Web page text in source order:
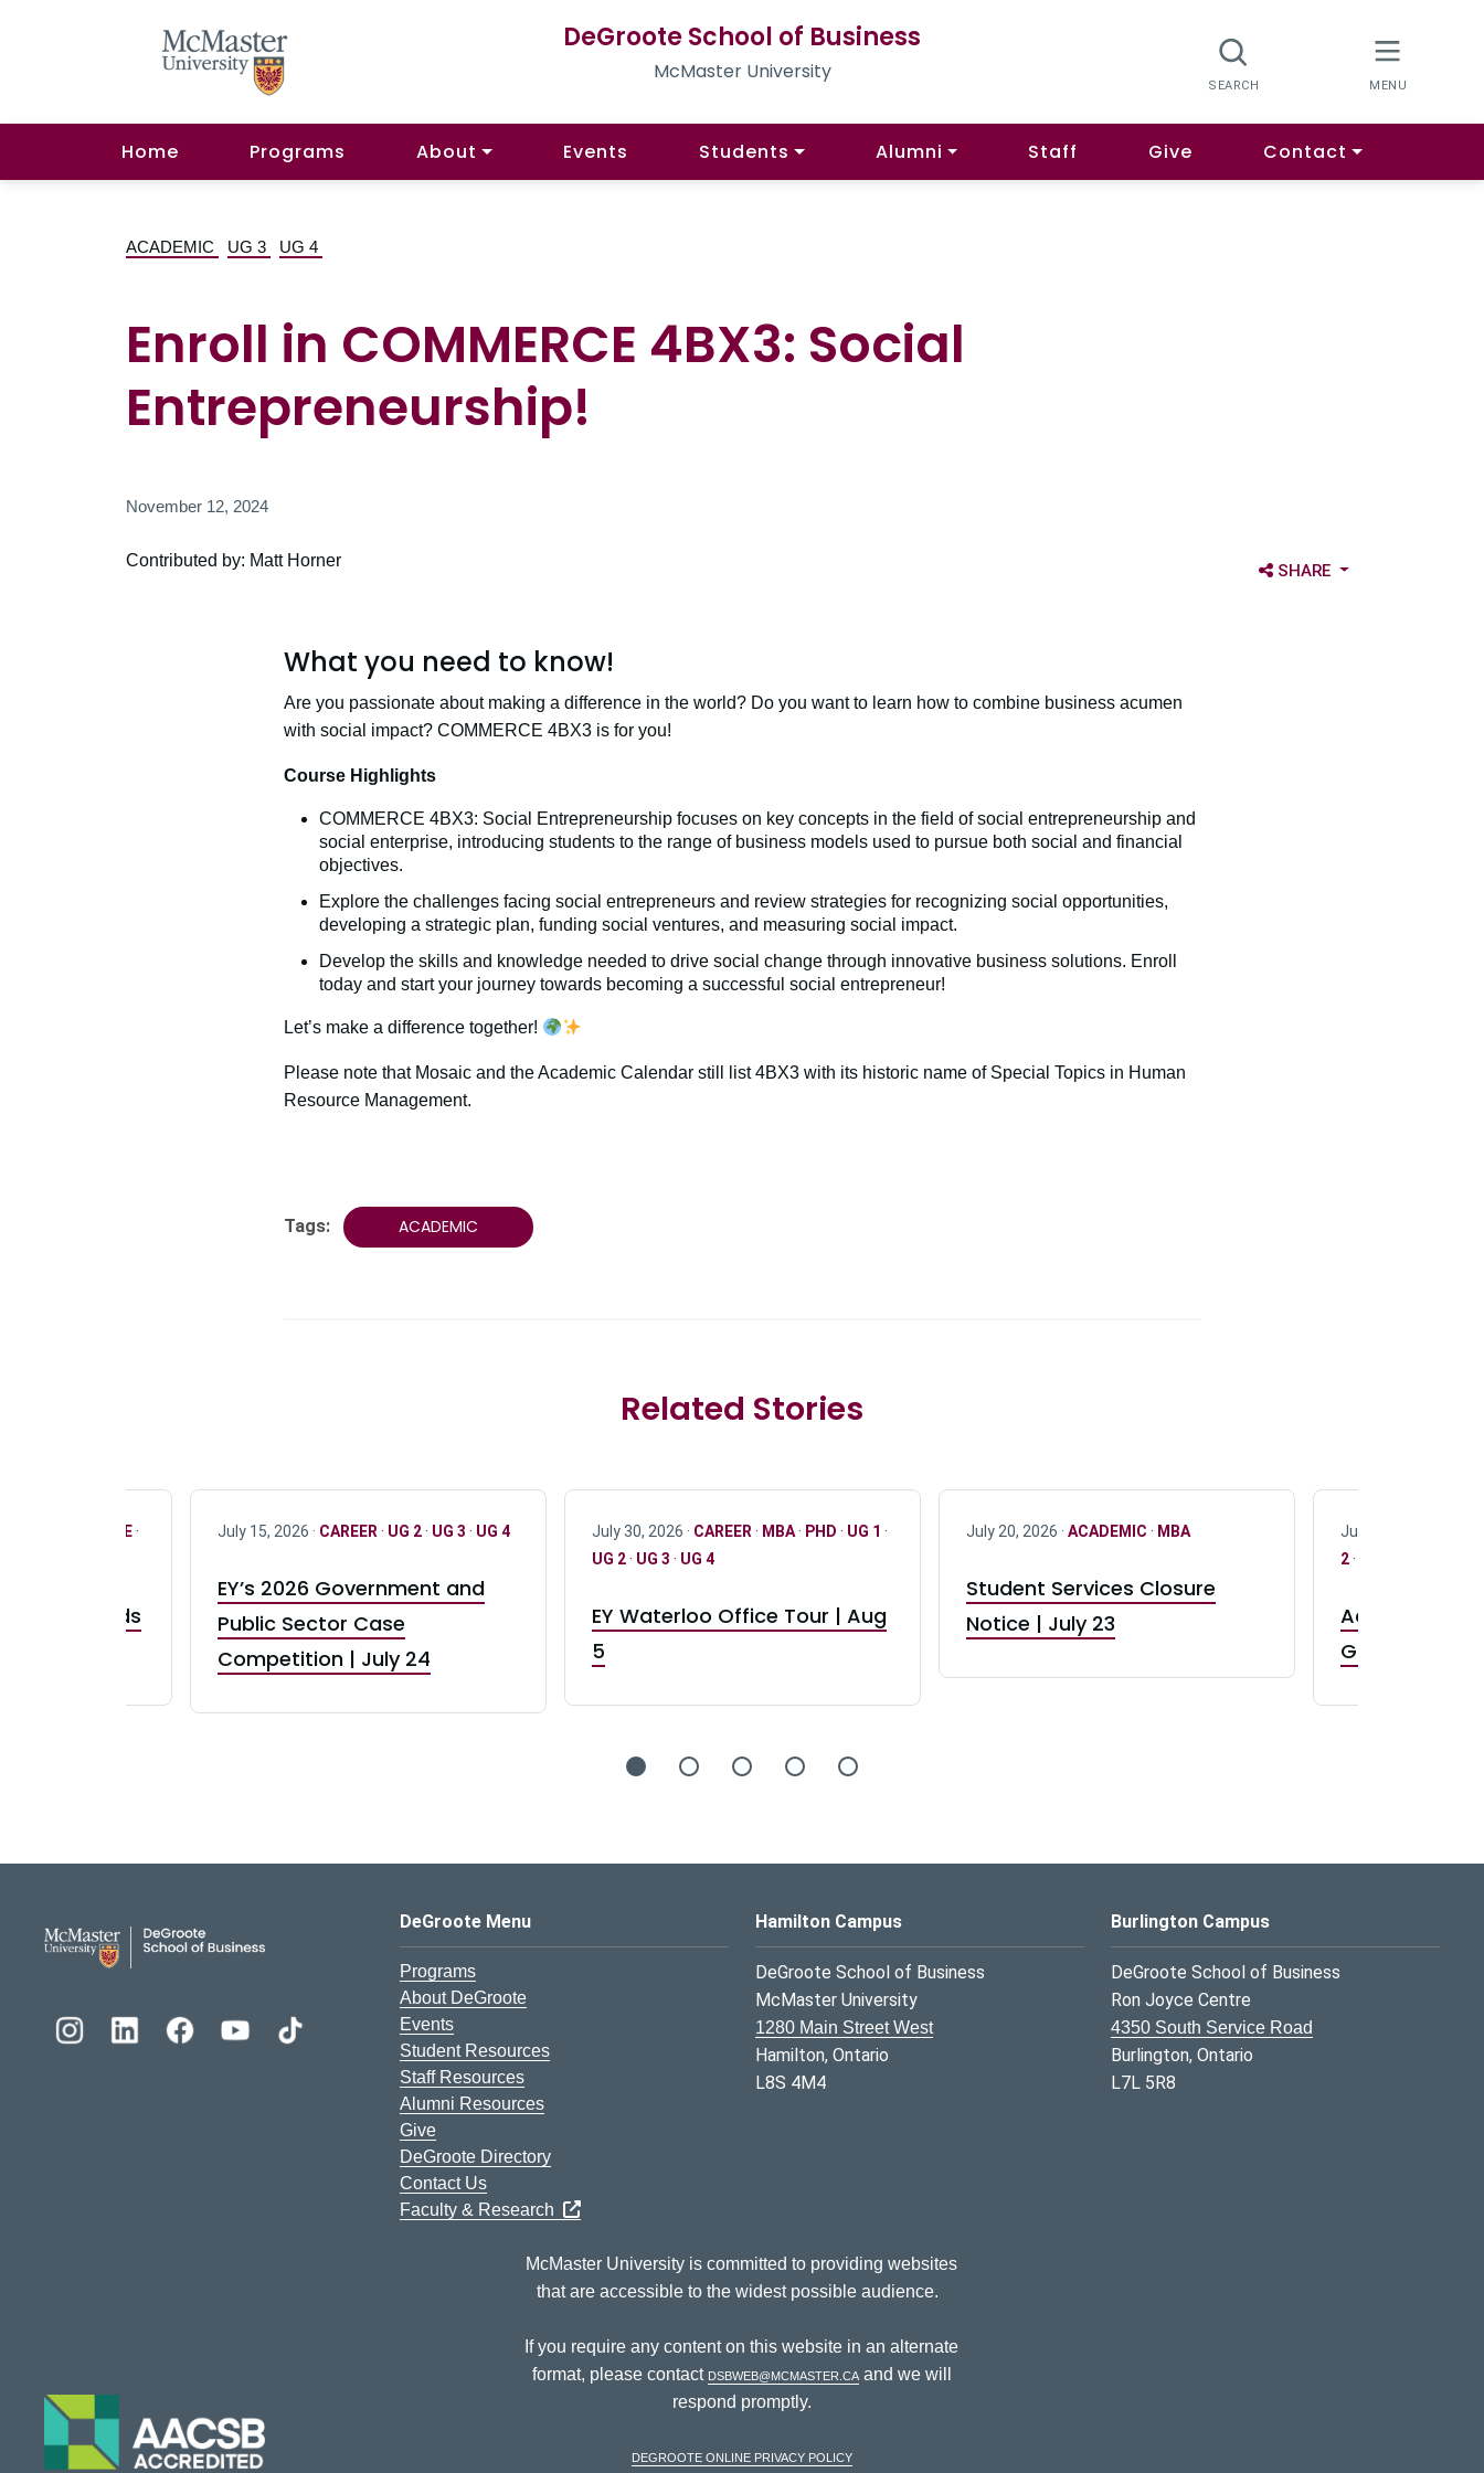
DeGroote School of Business
McMaster University
Home Programs About Events Students Alumni Staff Give Contact
ACADEMIC UG 3 UG 4
Enroll in COMMERCE 4BX3: Social
Entrepreneurship!
November 12, 2024
Contributed by: Matt Horner OPEN SHARE OPTIONS
SHARE
What you need to know!
Are you passionate about making a difference in the world? Do you want to learn how to combine business acumen
with social impact? COMMERCE 4BX3 is for you!
Course Highlights
COMMERCE 4BX3: Social Entrepreneurship focuses on key concepts in the field of social entrepreneurship and
social enterprise, introducing students to the range of business models used to pursue both social and financial
objectives.
Explore the challenges facing social entrepreneurs and review strategies for recognizing social opportunities,
developing a strategic plan, funding social ventures, and measuring social impact.
Develop the skills and knowledge needed to drive social change through innovative business solutions. Enroll
today and start your journey towards becoming a successful social entrepreneur!
Let’s make a difference together!
Please note that Mosaic and the Academic Calendar still list 4BX3 with its historic name of Special Topics in Human
Resource Management.
Tags: ACADEMIC
Related Stories
ONLY FULL TIME·
Brands
July 15, 2026 · CAREER · UG 2· UG 3 · UG 4
EY’s 2026 Government and
Public Sector Case
Competition | July 24
July 30, 2026 · CAREER · MBA· PHD · UG 1 ·
UG 2· UG 3 · UG 4
EY Waterloo Office Tour | Aug
5
July 20, 2026 · ACADEMIC · MBA
Student Services Closure
Notice | July 23
July 17, 2026 ·
2·
Accepting
GR0 TA
DeGroote School of Business Logo
DeGroote Menu
Programs
About DeGroote
Events
Student Resources
Staff Resources
Alumni Resources
Give
DeGroote Directory
Contact Us
Faculty & Research
Hamilton Campus
DeGroote School of Business
McMaster University
1280 Main Street West
Hamilton, Ontario
L8S 4M4
Burlington Campus
DeGroote School of Business
Ron Joyce Centre
4350 South Service Road
Burlington, Ontario
L7L 5R8
McMaster University is committed to providing websites
that are accessible to the widest possible audience.
If you require any content on this website in an alternate
format, please contact dsbweb@mcmaster.caand we will
respond promptly.
DeGroote Online Privacy Policy